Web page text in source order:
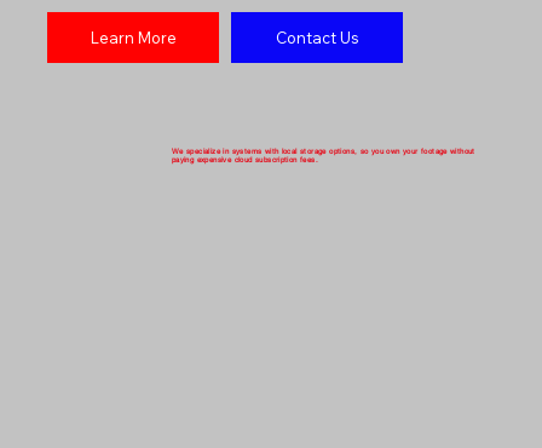
Learn More Contact Us
We specialize in systems with local storage options, so you own your footage without
paying expensive cloud subscription fees.